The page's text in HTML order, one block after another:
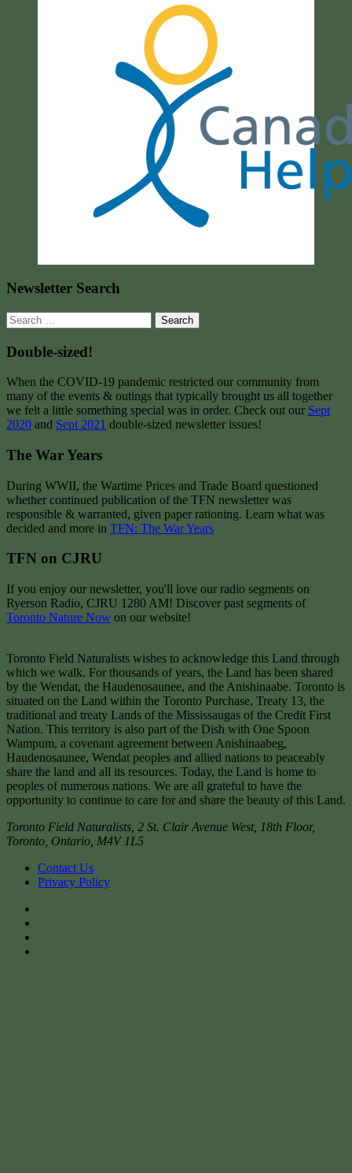
Newsletter Search
Search
for:
Double-sized!
When the COVID-19 pandemic restricted our community from
many of the events & outings that typically brought us all together
we felt a little something special was in order. Check out our Sept
2020 and Sept 2021 double-sized newsletter issues!
The War Years
During WWII, the Wartime Prices and Trade Board questioned
whether continued publication of the TFN newsletter was
responsible & warranted, given paper rationing. Learn what was
decided and more in TFN: The War Years
TFN on CJRU
If you enjoy our newsletter, you'll love our radio segments on
Ryerson Radio, CJRU 1280 AM! Discover past segments of
Toronto Nature Now on our website!
Toronto Field Naturalists wishes to acknowledge this Land through
which we walk. For thousands of years, the Land has been shared
by the Wendat, the Haudenosaunee, and the Anishinaabe. Toronto is
situated on the Land within the Toronto Purchase, Treaty 13, the
traditional and treaty Lands of the Mississaugas of the Credit First
Nation. This territory is also part of the Dish with One Spoon
Wampum, a covenant agreement between Anishinaabeg,
Haudenosaunee, Wendat peoples and allied nations to peaceably
share the land and all its resources. Today, the Land is home to
peoples of numerous nations. We are all grateful to have the
opportunity to continue to care for and share the beauty of this Land.
Toronto Field Naturalists 2 St. Clair Avenue West, 18th Floor,
Toronto Ontario M4V 1L5
Contact Us
Privacy Policy